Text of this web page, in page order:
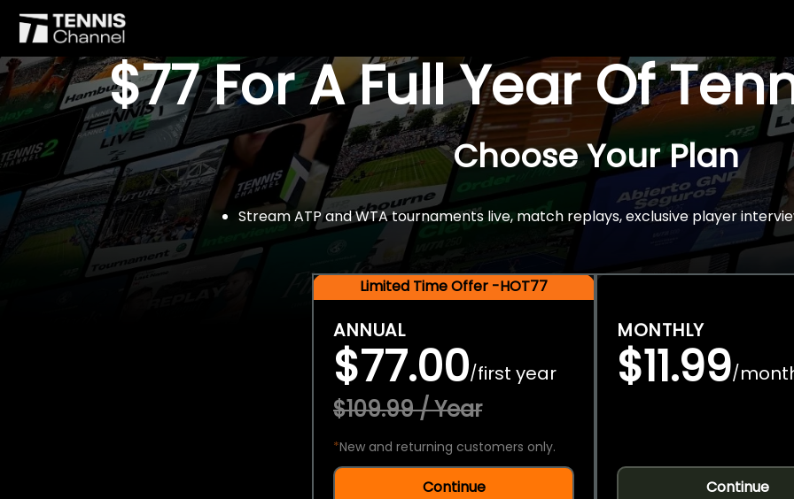
$77 For A Full Year Of
Choose Your Plan
Stream ATP and WTA tournaments live, match replays, exclusive player
Limited Time Offer -HOT77
ANNUAL
$77.00/first year
$109.99 / Year
*New and returning customers only.
Continue
MONTHLY
$11.99/
Continue